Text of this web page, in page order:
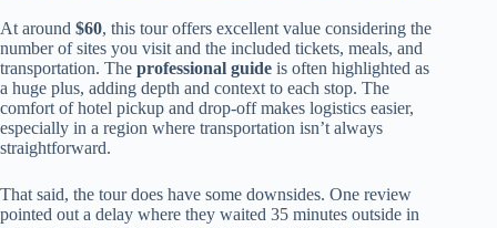
At around $60, this tour offers excellent value considering the
number of sites you visit and the included tickets, meals, and
transportation. The professional guide is often highlighted as
a huge plus, adding depth and context to each stop. The
comfort of hotel pickup and drop-off makes logistics easier,
especially in a region where transportation isn’t always
straightforward.
That said, the tour does have some downsides. One review
pointed out a delay where they waited 35 minutes outside in